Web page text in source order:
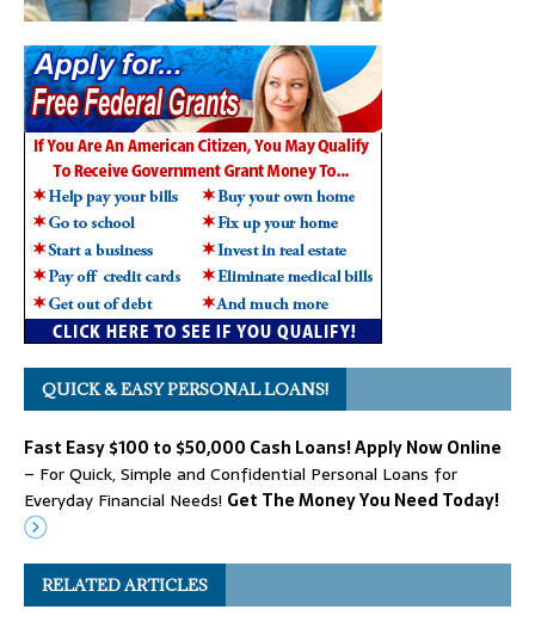
QUICK & EASY PERSONAL LOANS!
Fast Easy $100 to $50,000 Cash Loans! Apply Now Online
– For Quick, Simple and Confidential Personal Loans for
Everyday Financial Needs! Get The Money You Need Today!
RELATED ARTICLES